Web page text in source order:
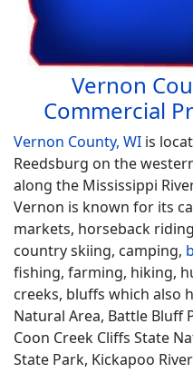
Vernon
Commercial
Vernon County, WI is
Reedsburg on the
along the Mississippi
Vernon is known for its
markets, horseback
country skiing, camping,
fishing, farming, hiking,
creeks, bluffs which also
Natural Area, Battle Bluff
Coon Creek Cliffs State
State Park, Kickapoo